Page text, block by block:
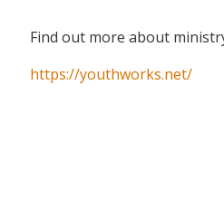
Find out more about
https://youthworks.net/